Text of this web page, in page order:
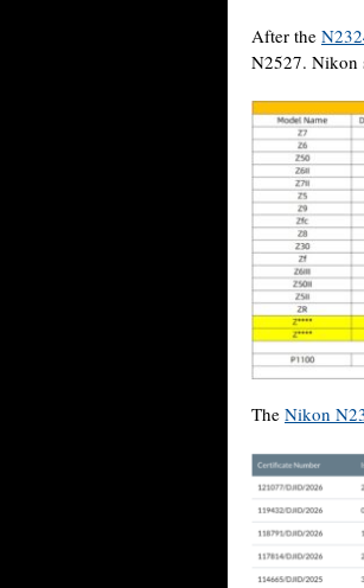
After the
N2527. Nikon
The Nikon